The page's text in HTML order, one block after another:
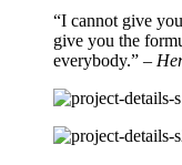
“I cannot give
give you the
everybody.” –